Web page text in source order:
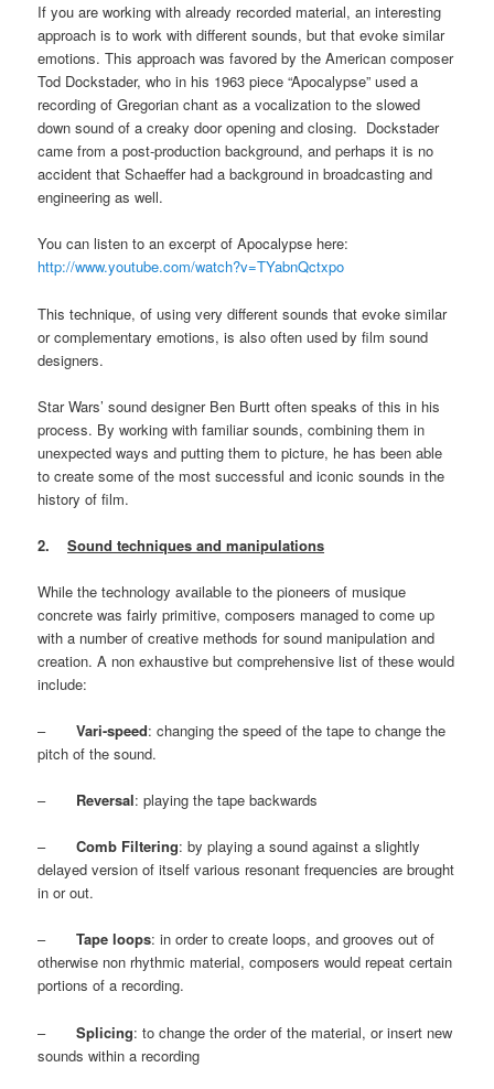
If you are working with already recorded material, an interesting
approach is to work with different sounds, but that evoke similar
emotions. This approach was favored by the American composer
Tod Dockstader, who in his 1963 piece “Apocalypse” used a
recording of Gregorian chant as a vocalization to the slowed
down sound of a creaky door opening and closing. Dockstader
came from a post-production background, and perhaps it is no
accident that Schaeffer had a background in broadcasting and
engineering as well.
You can listen to an excerpt of Apocalypse here:
http://www.youtube.com/watch?v=TYabnQctxpo
This technique, of using very different sounds that evoke similar
or complementary emotions, is also often used by film sound
designers.
Star Wars’ sound designer Ben Burtt often speaks of this in his
process. By working with familiar sounds, combining them in
unexpected ways and putting them to picture, he has been able
to create some of the most successful and iconic sounds in the
history of film.
2.Sound techniques and manipulations
While the technology available to the pioneers of musique
concrete was fairly primitive, composers managed to come up
with a number of creative methods for sound manipulation and
creation. A non exhaustive but comprehensive list of these would
include:
–Vari-speed: changing the speed of the tape to change the
pitch of the sound.
– Reversal: playing the tape backwards
–Comb Filtering: by playing a sound against a slightly
delayed version of itself various resonant frequencies are brought
in or out.
–Tape loops: in order to create loops, and grooves out of
otherwise non rhythmic material, composers would repeat certain
portions of a recording.
–Splicing: to change the order of the material, or insert new
sounds within a recording